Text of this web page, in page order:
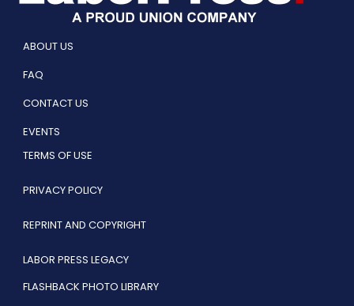
ABOUT US
FAQ
CONTACT US
EVENTS
TERMS OF USE
PRIVACY POLICY
REPRINT AND COPYRIGHT
LABOR PRESS LEGACY
FLASHBACK PHOTO LIBRARY